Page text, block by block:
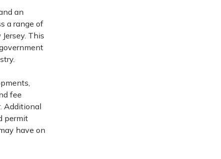
an
a range of
This
fee
Additional
permit
have on